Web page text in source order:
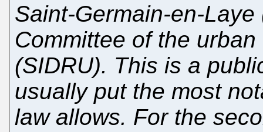
Saint-Germain-en-
Committee of the
(SIDRU). This is a
usually put the most
law allows. For the